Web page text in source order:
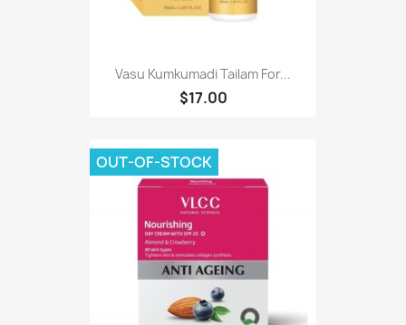
Vasu Kumkumadi Tailam For...
$17.00
OUT-OF-STOCK